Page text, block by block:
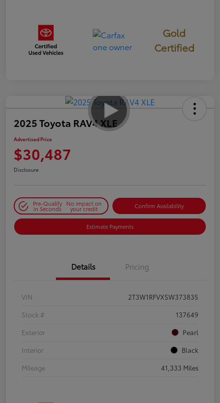
Gold
Certified
2025 Toyota RAV4 XLE
Advertised Price
$30,487
Disclosure
Pre-Qualify
in Seconds
No impact on
your credit Confirm Availability
Estimate Payments
Details Pricing
VIN
2T3W1RFVXSW373835
Stock #
137649
Exterior
Pearl
Interior
Black
Mileage
41,333 Miles